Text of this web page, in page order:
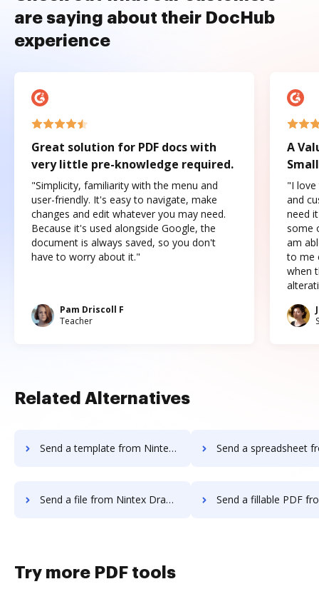
are saying about their DocHub
experience
Great solution for PDF docs with
very little pre-knowledge required.
"Simplicity, familiarity with the menu and
user-friendly. It's easy to navigate, make
changes and edit whatever you may need.
Because it's used alongside Google, the
document is always saved, so you don't
have to worry about it."
Pam Driscoll F
Teacher
A
"I love
and
need
some
am
to me
when
Related Alternatives
Send a template from Nintex Drawloop to DocHub Send a spreadsheet from Nintex
Send a file from Nintex Drawloop to DocHub Send a fillable PDF from Nintex
Try more PDF tools